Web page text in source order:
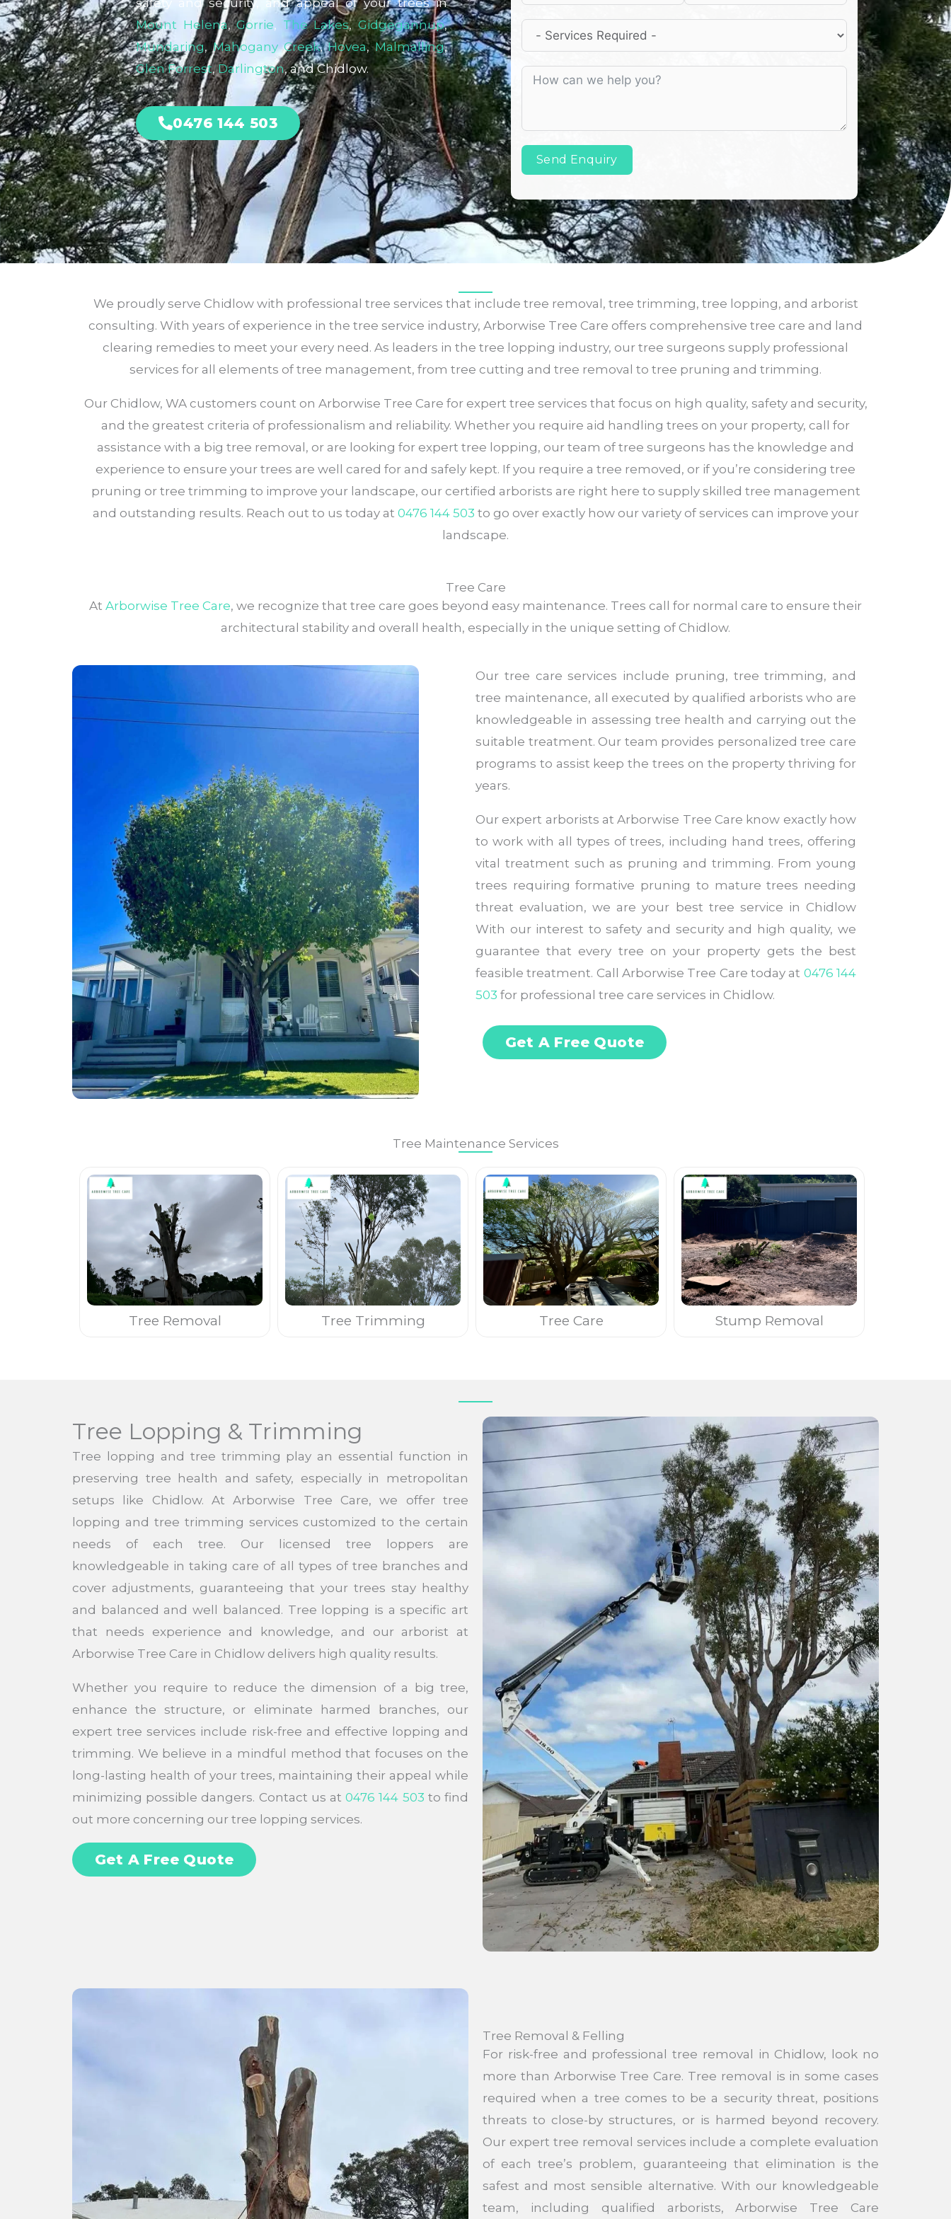
safety and security, and appeal of your trees in
Mount Helena,Gorrie, The Lakes,Gidgegannup,
Mundaring,Mahogany Creek,Hovea,Malmalling,
Glen Forrest,Darlington, and Chidlow.
0476 144 503
Send Enquiry
We proudly serve Chidlow with professional tree services that include tree removal, tree trimming, tree lopping, and arborist
consulting. With years of experience in the tree service industry, Arborwise Tree Care offers comprehensive tree care and land
clearing remedies to meet your every need. As leaders in the tree lopping industry, our tree surgeons supply professional
services for all elements of tree management, from tree cutting and tree removal to tree pruning and trimming.
Our Chidlow, WA customers count on Arborwise Tree Care for expert tree services that focus on high quality, safety and security,
and the greatest criteria of professionalism and reliability. Whether you require aid handling trees on your property, call for
assistance with a big tree removal, or are looking for expert tree lopping, our team of tree surgeons has the knowledge and
experience to ensure your trees are well cared for and safely kept. If you require a tree removed, or if you’re considering tree
pruning or tree trimming to improve your landscape, our certified arborists are right here to supply skilled tree management
and outstanding results. Reach out to us today at 0476 144 503 to go over exactly how our variety of services can improve your
landscape.
Tree Care
At Arborwise Tree Care, we recognize that tree care goes beyond easy maintenance. Trees call for normal care to ensure their
architectural stability and overall health, especially in the unique setting of Chidlow.
Our tree care services include pruning, tree trimming, and
tree maintenance, all executed by qualified arborists who are
knowledgeable in assessing tree health and carrying out the
suitable treatment. Our team provides personalized tree care
programs to assist keep the trees on the property thriving for
years.
Our expert arborists at Arborwise Tree Care know exactly how
to work with all types of trees, including hand trees, offering
vital treatment such as pruning and trimming. From young
trees requiring formative pruning to mature trees needing
threat evaluation, we are your best tree service in Chidlow
With our interest to safety and security and high quality, we
guarantee that every tree on your property gets the best
feasible treatment. Call Arborwise Tree Care today at 0476 144
503 for professional tree care services in Chidlow.
Get A Free Quote
Tree Maintenance Services
Tree Removal Tree Trimming Tree Care Stump Removal
Tree Lopping & Trimming
Tree lopping and tree trimming play an essential function in
preserving tree health and safety, especially in metropolitan
setups like Chidlow. At Arborwise Tree Care, we offer tree
lopping and tree trimming services customized to the certain
needs of each tree. Our licensed tree loppers are
knowledgeable in taking care of all types of tree branches and
cover adjustments, guaranteeing that your trees stay healthy
and balanced and well balanced. Tree lopping is a specific art
that needs experience and knowledge, and our arborist at
Arborwise Tree Care in Chidlow delivers high quality results.
Whether you require to reduce the dimension of a big tree,
enhance the structure, or eliminate harmed branches, our
expert tree services include risk-free and effective lopping and
trimming. We believe in a mindful method that focuses on the
long-lasting health of your trees, maintaining their appeal while
minimizing possible dangers. Contact us at0476 144 503 to find
out more concerning our tree lopping services.
Get A Free Quote
Tree Removal & Felling
For risk-free and professional tree removal in Chidlow, look no
more than Arborwise Tree Care. Tree removal is in some cases
required when a tree comes to be a security threat, positions
threats to close-by structures, or is harmed beyond recovery.
Our expert tree removal services include a complete evaluation
of each tree’s problem, guaranteeing that elimination is the
safest and most sensible alternative. With our knowledgeable
team, including qualified arborists, Arborwise Tree Care